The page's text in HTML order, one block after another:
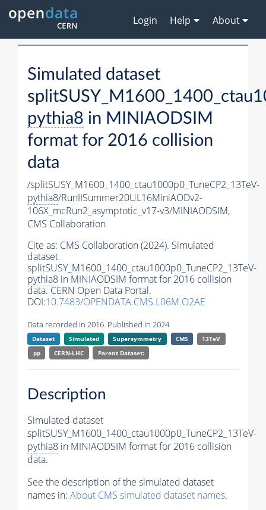
Login Help About
Simulated dataset
pythia8 in MINIAODSIM
format for 2016 collision
data
/splitSUSY_M1600_1400_ctau1000p0_TuneCP2_13TeV-
pythia8/RunIISummer20UL16MiniAODv2-
106X_mcRun2_asymptotic_v17-v3/MINIAODSIM,
CMS Collaboration
Cite as: CMS Collaboration (2024). Simulated
dataset
splitSUSY_M1600_1400_ctau1000p0_TuneCP2_13TeV-
pythia8 in MINIAODSIM format for 2016 collision
data. CERN Open Data Portal.
DOI:10.7483/OPENDATA.CMS.L06M.O2AE
Data recorded in 2016. Published in 2024.
Dataset Simulated Supersymmetry CMS
13TeV
pp
CERN-LHC Parent Dataset:
Description
Simulated dataset
splitSUSY_M1600_1400_ctau1000p0_TuneCP2_13TeV-
pythia8 in MINIAODSIM format for 2016 collision
data.
See the description of the simulated dataset
names in: About CMS simulated dataset names.